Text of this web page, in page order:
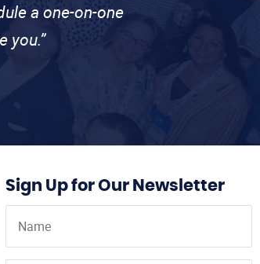
a one-on-one
you.”
Sign Up for Our Newsletter